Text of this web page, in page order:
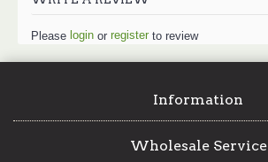
Please login or register to review
Information
Wholesale Service